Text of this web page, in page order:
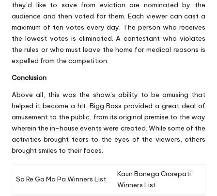
they’d like to save from eviction are nominated by the
audience and then voted for them. Each viewer can cast a
maximum of ten votes every day. The person who receives
the lowest votes is eliminated. A contestant who violates
the rules or who must leave the home for medical reasons is
expelled from the competition.
Conclusion
Above all, this was the show’s ability to be amusing that
helped it become a hit. Bigg Boss provided a great deal of
amusement to the public, from its original premise to the way
wherein the in-house events were created. While some of the
activities brought tears to the eyes of the viewers, others
brought smiles to their faces.
Sa Re Ga Ma Pa Winners List
Kaun Banega Crorepati
Winners List